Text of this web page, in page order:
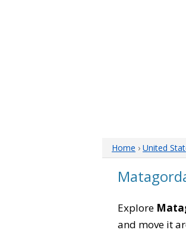
Home › United
Explore
and move it